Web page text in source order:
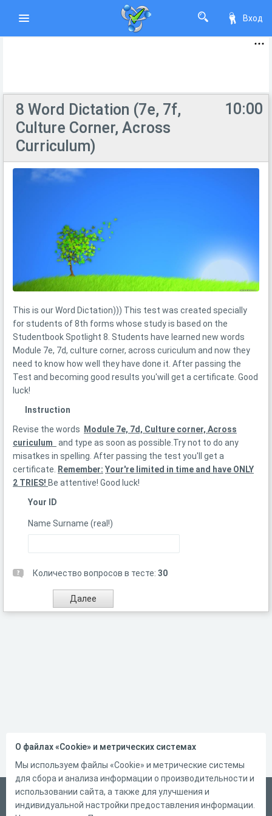
Вход
10:00
8 Word Dictation (7e, 7f,
Culture Corner, Across
Curriculum)
This is our Word Dictation))) This test was created specially
for students of 8th forms whose study is based on the
Studentbook Spotlight 8. Students have learned new words
Моdule 7e, 7d, culture corner, across curiculum and now they
need to know how well they have done it. After passing the
Test and becoming good results you'will get a certificate. Good
luck!
Instruction
Revise the words
Моdule 7e, 7d, Culture corner, Across
curiculum
and type as soon as possible.Try not to do any
misatkes in spelling. After passing the test you'll get a
certificate.
Remember: Your're limited in time and have ONLY
2 TRIES! Be attentive! Good luck!
Your ID
Name Surname (real!)
Количество вопросов в тесте: 30
Русский
О файлах «Cookie» и метрических системах
Мы используем файлы «Cookie» и метрические системы
для сбора и анализа информации о производительности и
использовании сайта, а также для улучшения и
индивидуальной настройки предоставления информации.